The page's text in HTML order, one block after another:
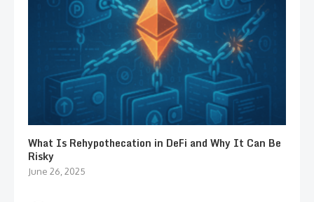
What Is Rehypothecation in DeFi and Why It Can Be
Risky
June 26, 2025